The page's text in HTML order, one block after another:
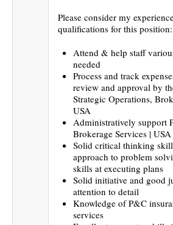
Please consider my
qualifications for this position:
Attend & help staff
needed
Process and track
review and approval by
Strategic Operations,
USA
Administratively support
Brokerage Services | USA
Solid critical thinking
approach to problem
skills at executing plans
Solid initiative and good
attention to detail
Knowledge of P&C
services